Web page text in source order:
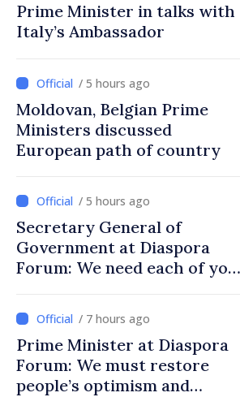
Prime Minister in talks with
Italy’s Ambassador
/ 5 hours ago
Moldovan, Belgian Prime
Ministers discussed
European path of country
/ 5 hours ago
Secretary General of
Government at Diaspora
Forum: We need each of you
communities
/ 7 hours ago
Prime Minister at Diaspora
Forum: We must restore
people’s optimism and